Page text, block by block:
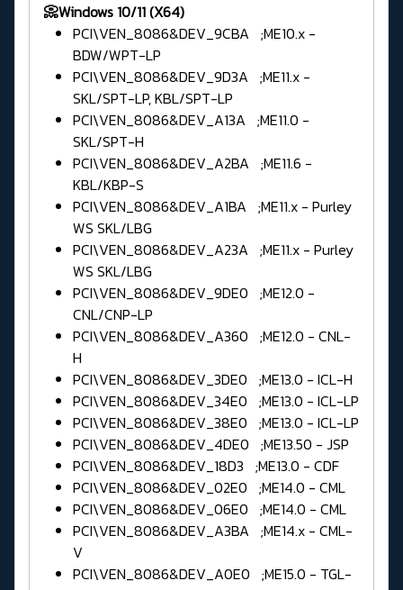
📀Windows 10/11 (X64)
PCI\VEN_8086&DEV_9CBA ;ME10.x -
BDW/WPT-LP
PCI\VEN_8086&DEV_9D3A ;ME11.x -
SKL/SPT-LP, KBL/SPT-LP
PCI\VEN_8086&DEV_A13A ;ME11.0 -
SKL/SPT-H
PCI\VEN_8086&DEV_A2BA ;ME11.6 -
KBL/KBP-S
PCI\VEN_8086&DEV_A1BA ;ME11.x - Purley
WS SKL/LBG
PCI\VEN_8086&DEV_A23A ;ME11.x - Purley
WS SKL/LBG
PCI\VEN_8086&DEV_9DE0 ;ME12.0 -
CNL/CNP-LP
PCI\VEN_8086&DEV_A360 ;ME12.0 - CNL-
H
PCI\VEN_8086&DEV_3DE0 ;ME13.0 - ICL-H
PCI\VEN_8086&DEV_34E0 ;ME13.0 - ICL-LP
PCI\VEN_8086&DEV_38E0 ;ME13.0 - ICL-LP
PCI\VEN_8086&DEV_4DE0 ;ME13.50 - JSP
PCI\VEN_8086&DEV_18D3 ;ME13.0 - CDF
PCI\VEN_8086&DEV_02E0 ;ME14.0 - CML
PCI\VEN_8086&DEV_06E0 ;ME14.0 - CML
PCI\VEN_8086&DEV_A3BA ;ME14.x - CML-
V
PCI\VEN_8086&DEV_A0E0 ;ME15.0 - TGL-